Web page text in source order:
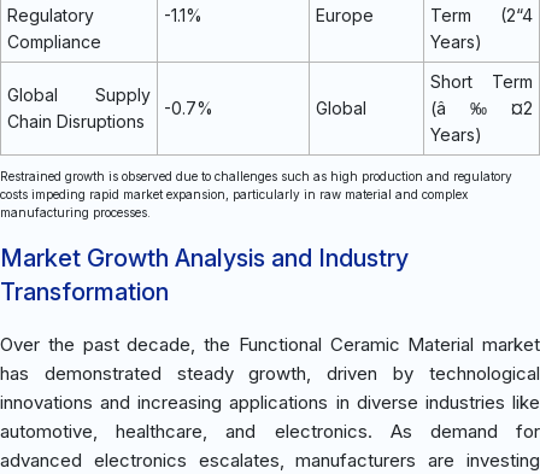
Regulatory
Compliance
-1.1% Europe
Term (2“4
Years)
Global Supply
Chain Disruptions
-0.7% Global
Short Term
(â‰¤2
Years)
Restrained growth is observed due to challenges such as high production and regulatory
costs impeding rapid market expansion, particularly in raw material and complex
manufacturing processes.
Market Growth Analysis and Industry
Transformation
Over the past decade, the Functional Ceramic Material market
has demonstrated steady growth, driven by technological
innovations and increasing applications in diverse industries like
automotive, healthcare, and electronics. As demand for
advanced electronics escalates, manufacturers are investing